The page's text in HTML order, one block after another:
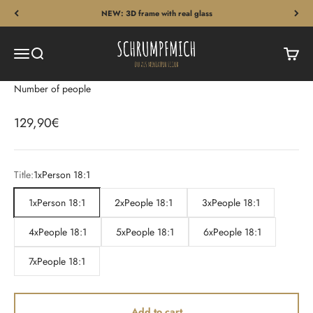
Skip to content NEW: 3D frame with real glass
MenuSearch
Schrumpfmich
Cart
Number of people
Sale price
129,90€
Title:1xPerson 18:1
1xPerson 18:1
2xPeople 18:1 3xPeople 18:1
4xPeople 18:1 5xPeople 18:1 6xPeople 18:1
7xPeople 18:1